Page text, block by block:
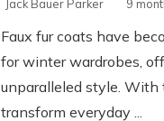
Jack Bauer Parker 9
Faux fur coats have
for winter wardrobes,
unparalleled style.
transform everyday ...